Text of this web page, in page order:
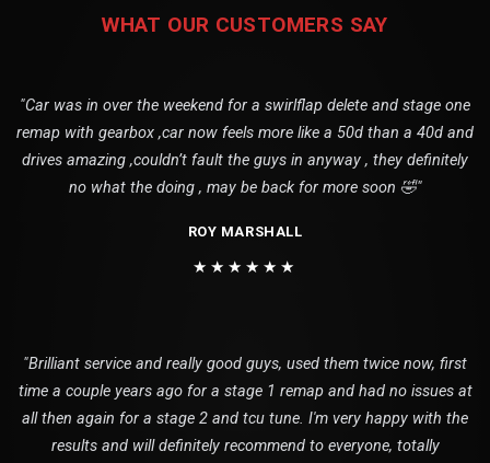
WHAT OUR CUSTOMERS SAY
"Car was in over the weekend for a swirlflap delete and stage one
remap with gearbox ,car now feels more like a 50d than a 40d and
drives amazing ,couldn’t fault the guys in anyway , they definitely
no what the doing , may be back for more soon 🤣"
ROY MARSHALL
★★★★★★
"Brilliant service and really good guys, used them twice now, first
time a couple years ago for a stage 1 remap and had no issues at
all then again for a stage 2 and tcu tune. I'm very happy with the
results and will definitely recommend to everyone, totally